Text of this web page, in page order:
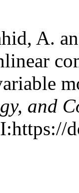
A.
and